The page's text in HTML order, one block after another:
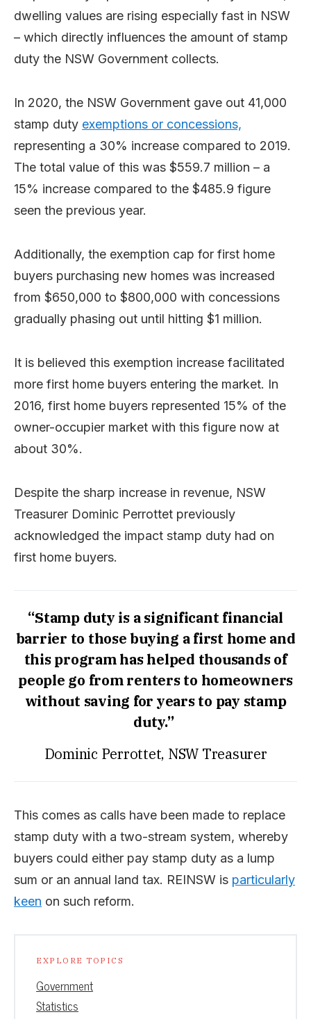
dwelling values are rising especially fast in NSW
– which directly influences the amount of stamp
duty the NSW Government collects.
In 2020, the NSW Government gave out 41,000
stamp duty exemptions or concessions,
representing a 30% increase compared to 2019.
The total value of this was $559.7 million – a
15% increase compared to the $485.9 figure
seen the previous year.
Additionally, the exemption cap for first home
buyers purchasing new homes was increased
from $650,000 to $800,000 with concessions
gradually phasing out until hitting $1 million.
It is believed this exemption increase facilitated
more first home buyers entering the market. In
2016, first home buyers represented 15% of the
owner-occupier market with this figure now at
about 30%.
Despite the sharp increase in revenue, NSW
Treasurer Dominic Perrottet previously
acknowledged the impact stamp duty had on
first home buyers.
“Stamp duty is a significant financial
barrier to those buying a first home and
this program has helped thousands of
people go from renters to homeowners
without saving for years to pay stamp
duty.”
Dominic Perrottet, NSW Treasurer
This comes as calls have been made to replace
stamp duty with a two-stream system, whereby
buyers could either pay stamp duty as a lump
sum or an annual land tax. REINSW is particularly
keen on such reform.
EXPLORE TOPICS
Government
Statistics